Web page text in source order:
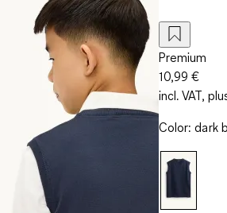
Premium
10,99 €
incl. VAT,
Color: dark